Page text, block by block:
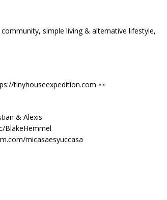
simple living & alternative lifestyle,
tinyhouseexpedition.com
& Alexis
BlakeHemmel
micasaesyuccasa